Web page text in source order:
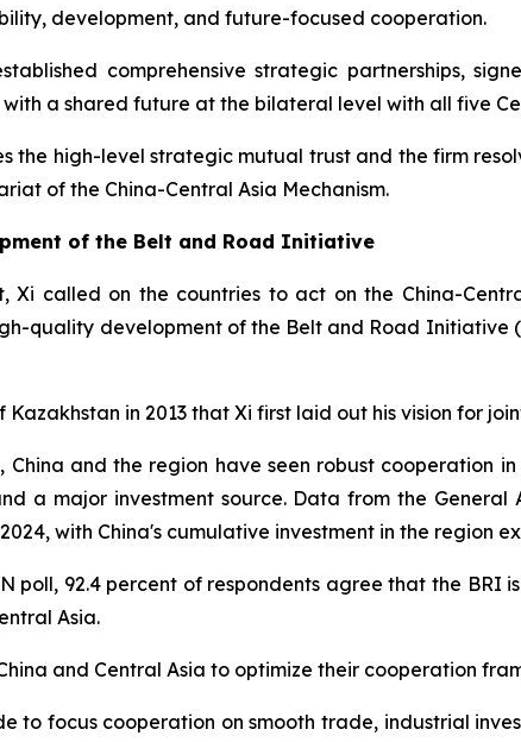
development, and future-focused cooperation.
comprehensive strategic partnerships,
a shared future at the bilateral level with all five
the high-level strategic mutual trust and the firm
of the China-Central Asia Mechanism.
of the Belt and Road Initiative
Xi called on the countries to act on the China-
quality development of the Belt and Road
in 2013 that Xi first laid out his vision for
China and the region have seen robust cooperation
a major investment source. Data from the
with China's cumulative investment in the region
poll, 92.4 percent of respondents agree that the
Asia.
and Central Asia to optimize their cooperation
to focus cooperation on smooth trade, industrial